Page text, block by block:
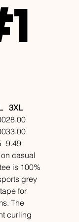
3XL
28.00
33.00
9.49
casual
is 100%
grey
for
The
curling